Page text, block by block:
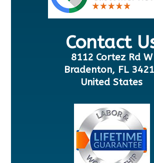
Contact
8112 Cortez Rd W
Bradenton, FL
United States